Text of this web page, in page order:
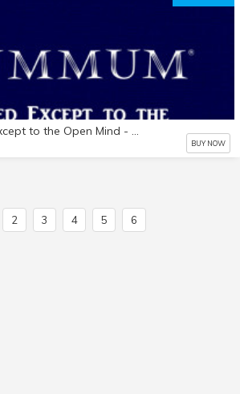
SUMMUM: Sealed Except to the Open Mind - Audio Book (Windows)
BUY NOW
2 3 4 5 6